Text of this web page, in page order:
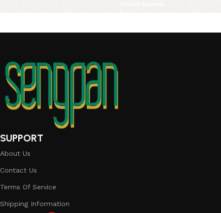
Select options
SUPPORT
About Us
Contact Us
Terms Of Service
Shipping Information